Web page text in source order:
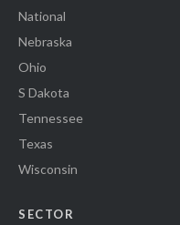
National
Nebraska
Ohio
S Dakota
Tennessee
Texas
Wisconsin
SECTOR